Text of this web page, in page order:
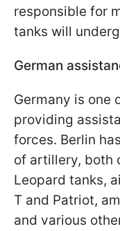
responsible for
tanks will
German
Germany is one
providing
forces. Berlin
of artillery, both
Leopard tanks,
T and Patriot,
and various